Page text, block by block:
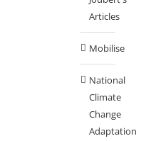
Articles
Mobilise
National
Climate
Change
Adaptation